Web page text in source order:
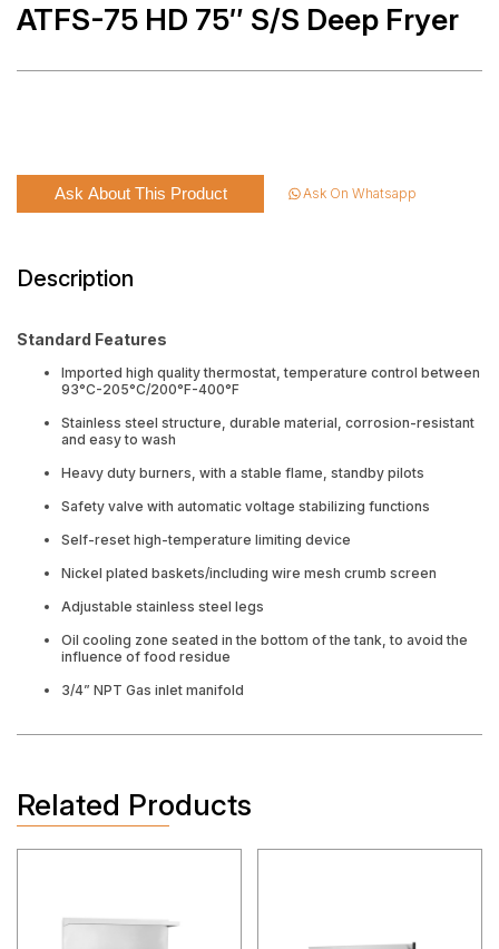
ATFS-75 HD 75″ S/S Deep Fryer
Ask About This Product Ask On Whatsapp
Description
Standard Features
Imported high quality thermostat, temperature control between
93°C-205°C/200°F-400°F
Stainless steel structure, durable material, corrosion-resistant
and easy to wash
Heavy duty burners, with a stable flame, standby pilots
Safety valve with automatic voltage stabilizing functions
Self-reset high-temperature limiting device
Nickel plated baskets/including wire mesh crumb screen
Adjustable stainless steel legs
Oil cooling zone seated in the bottom of the tank, to avoid the
influence of food residue
3/4” NPT Gas inlet manifold
Related Products